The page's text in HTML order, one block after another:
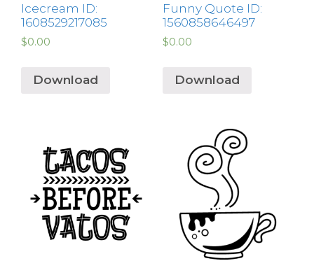
Icecream ID:
1608529217085
$0.00
Download
Funny Quote ID:
1560858646497
$0.00
Download